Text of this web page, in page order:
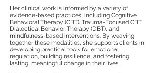
Her clinical work is informed by a variety of
evidence-based practices, including Cognitive
Behavioral Therapy (CBT), Trauma-Focused CBT,
Dialectical Behavior Therapy (DBT), and
mindfulness-based interventions. By weaving
together these modalities, she supports clients in
developing practical tools for emotional
regulation, building resilience, and fostering
lasting, meaningful change in their lives.